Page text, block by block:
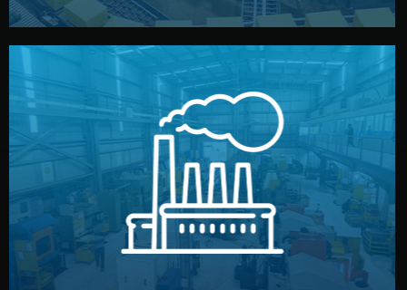
Factory Selection
We choose the best verified factory for your product
type. Every manufacturer we work with meets
international standards (ISO, SGS, BSCI). You get fair
prices and reliable quality — without unnecessary
middlemen.